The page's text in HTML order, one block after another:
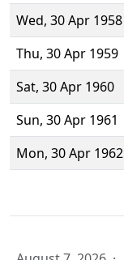
Wed, 30 Apr 1958
Thu, 30 Apr 1959
Sat, 30 Apr 1960
Sun, 30 Apr 1961
Mon, 30 Apr 1962